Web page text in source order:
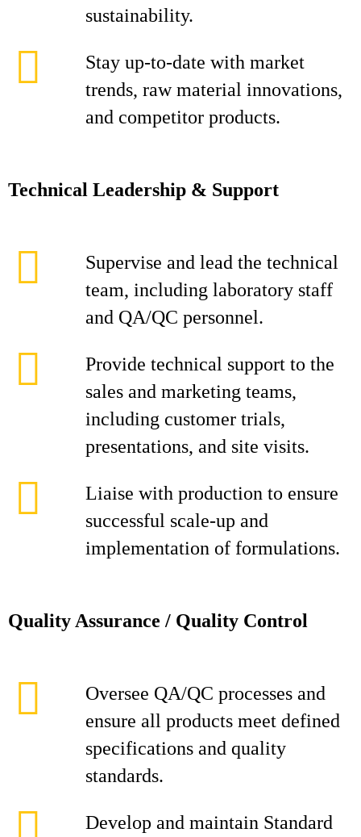
sustainability.
Stay up-to-date with market
trends, raw material innovations,
and competitor products.
Technical Leadership & Support
Supervise and lead the technical
team, including laboratory staff
and QA/QC personnel.
Provide technical support to the
sales and marketing teams,
including customer trials,
presentations, and site visits.
Liaise with production to ensure
successful scale-up and
implementation of formulations.
Quality Assurance / Quality Control
Oversee QA/QC processes and
ensure all products meet defined
specifications and quality
standards.
Develop and maintain Standard